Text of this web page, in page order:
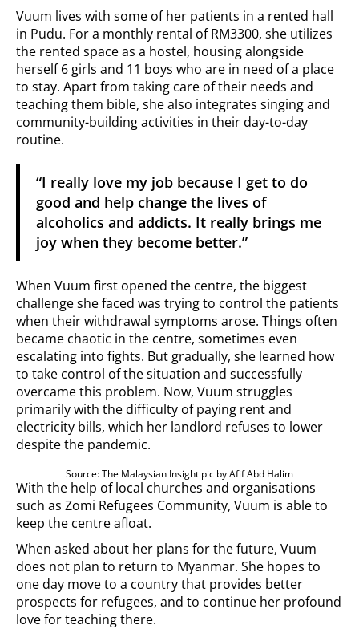
Vuum lives with some of her patients in a rented hall
in Pudu. For a monthly rental of RM3300, she utilizes
the rented space as a hostel, housing alongside
herself 6 girls and 11 boys who are in need of a place
to stay. Apart from taking care of their needs and
teaching them bible, she also integrates singing and
community-building activities in their day-to-day
routine.
“I really love my job because I get to do
good and help change the lives of
alcoholics and addicts. It really brings me
joy when they become better.”
When Vuum first opened the centre, the biggest
challenge she faced was trying to control the patients
when their withdrawal symptoms arose. Things often
became chaotic in the centre, sometimes even
escalating into fights. But gradually, she learned how
to take control of the situation and successfully
overcame this problem. Now, Vuum struggles
primarily with the difficulty of paying rent and
electricity bills, which her landlord refuses to lower
despite the pandemic.
Source: The Malaysian Insight pic by Afif Abd Halim
With the help of local churches and organisations
such as Zomi Refugees Community, Vuum is able to
keep the centre afloat.
When asked about her plans for the future, Vuum
does not plan to return to Myanmar. She hopes to
one day move to a country that provides better
prospects for refugees, and to continue her profound
love for teaching there.